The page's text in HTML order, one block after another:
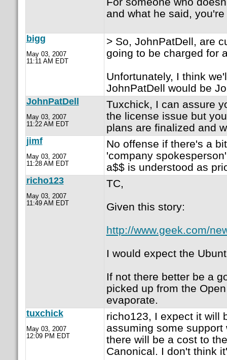
and what he said,
bigg
May 03, 2007
11:11 AM EDT
> So, JohnPatDell, are
going to be charged for
Unfortunately, I think
JohnPatDell would be
JohnPatDell
May 03, 2007
11:22 AM EDT
Tuxchick, I can assure
the license issue but
plans are finalized and
jimf
May 03, 2007
11:28 AM EDT
No offense if there's a
'company
a$$ is understood as
richo123
May 03, 2007
11:49 AM EDT
TC,
Given this story:
http://www.geek.com/
I would expect the
If not there better be a
picked up from the
evaporate.
tuxchick
May 03, 2007
12:09 PM EDT
richo123, I expect it will
assuming some
there will be a cost to
Canonical. I don't think